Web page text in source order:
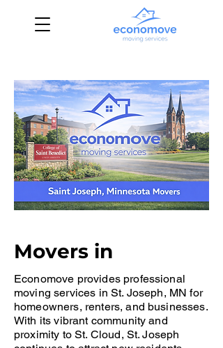
Movers in
Economove provides professional
moving services in St. Joseph, MN for
homeowners, renters, and businesses.
With its vibrant community and
proximity to St. Cloud, St. Joseph